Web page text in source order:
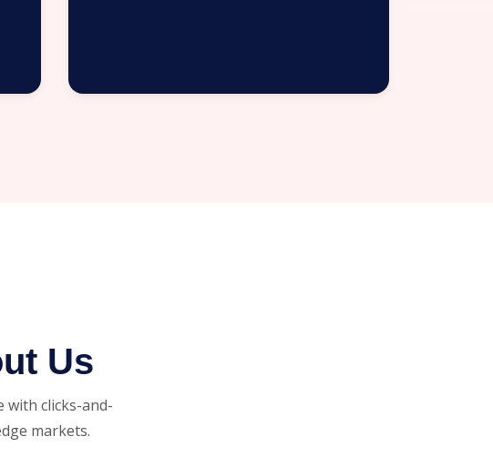
Us
clicks-and-
markets.